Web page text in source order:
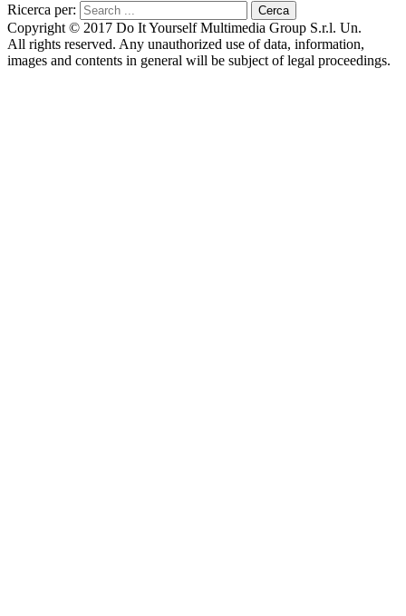
Ricerca per:
Copyright © 2017 Do It Yourself Multimedia Group S.r.l. Un.
All rights reserved. Any unauthorized use of data, information,
images and contents in general will be subject of legal proceedings.